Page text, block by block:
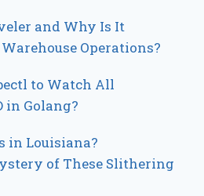
and Why Is It
Operations?
to Watch All
in Golang?
in Louisiana?
of These Slithering